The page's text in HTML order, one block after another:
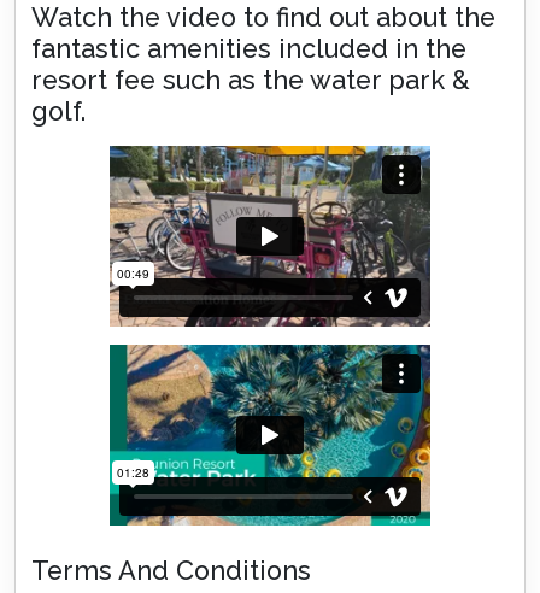
Watch the video to find out about the
fantastic amenities included in the
resort fee such as the water park &
golf.
Terms And Conditions